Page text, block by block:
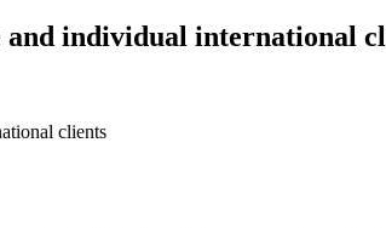
and individual international
clients